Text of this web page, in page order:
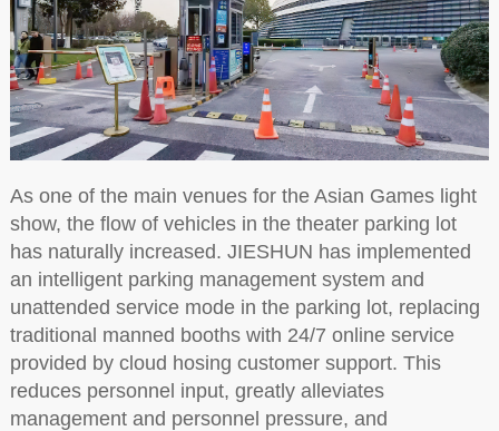
As one of the main venues for the Asian Games light
show, the flow of vehicles in the theater parking lot
has naturally increased. JIESHUN has implemented
an intelligent parking management system and
unattended service mode in the parking lot, replacing
traditional manned booths with 24/7 online service
provided by cloud hosing customer support. This
reduces personnel input, greatly alleviates
management and personnel pressure, and